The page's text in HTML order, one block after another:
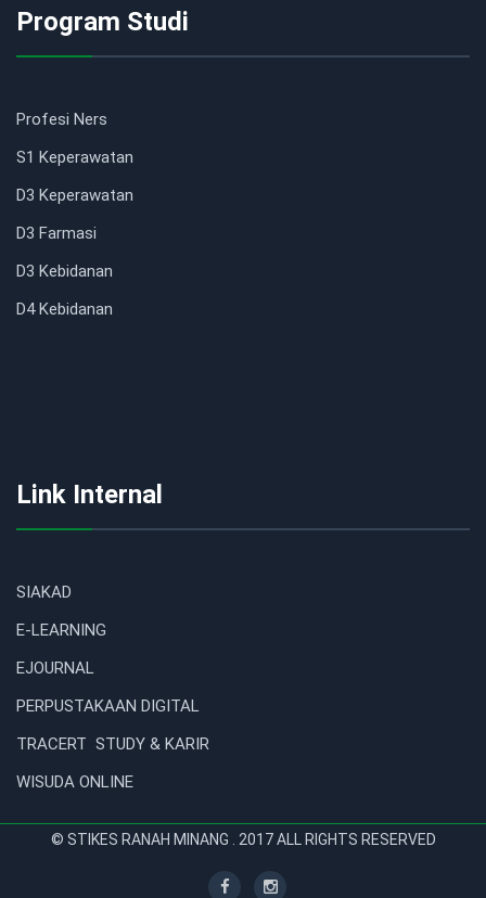
Program Studi
Profesi Ners
S1 Keperawatan
D3 Keperawatan
D3 Farmasi
D3 Kebidanan
D4 Kebidanan
Link Internal
SIAKAD
E-LEARNING
EJOURNAL
PERPUSTAKAAN DIGITAL
TRACERT STUDY & KARIR
WISUDA ONLINE
© STIKES RANAH MINANG . 2017 ALL RIGHTS RESERVED